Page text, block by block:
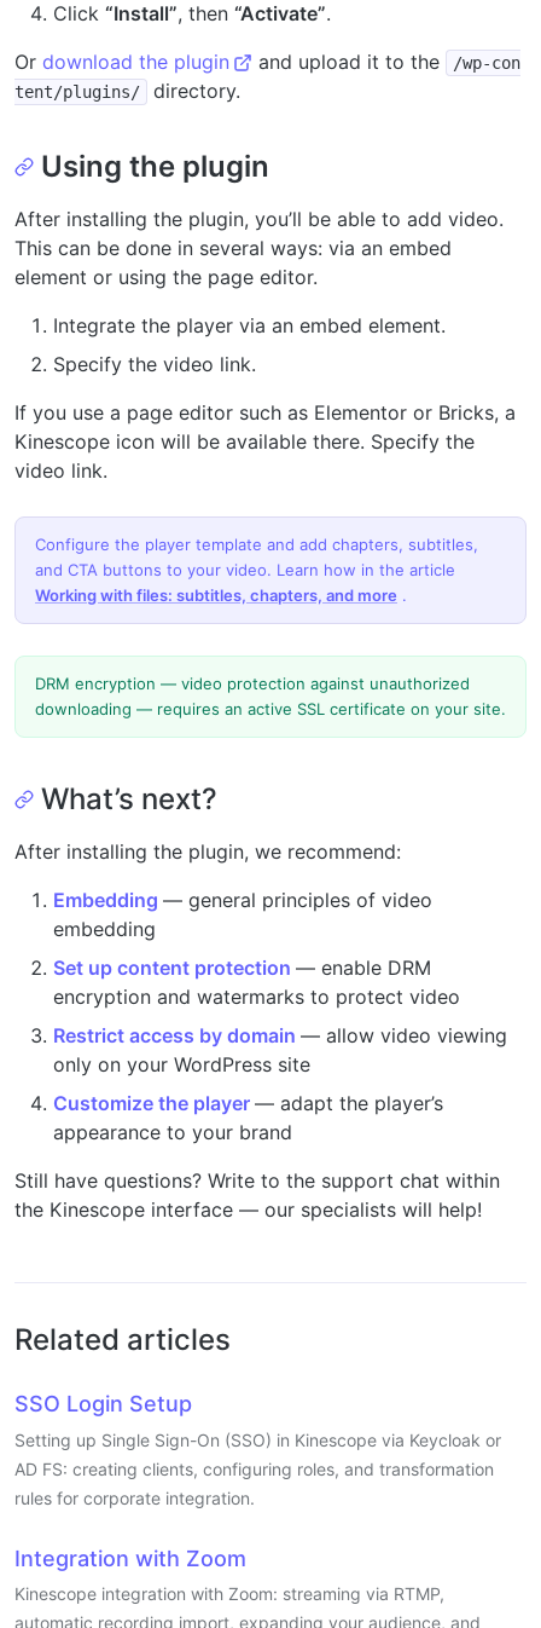
Click “Install”, then “Activate”.
Or download the plugin and upload it to the
/wp-con
tent/plugins/
directory.
Using the plugin
After installing the plugin, you’ll be able to add video.
This can be done in several ways: via an embed
element or using the page editor.
Integrate the player via an embed element.
Specify the video link.
If you use a page editor such as Elementor or Bricks, a
Kinescope icon will be available there. Specify the
video link.
Configure the player template and add chapters, subtitles,
and CTA buttons to your video. Learn how in the article
Working with files: subtitles, chapters, and more .
DRM encryption — video protection against unauthorized
downloading — requires an active SSL certificate on your site.
What’s next?
After installing the plugin, we recommend:
Embedding — general principles of video
embedding
Set up content protection — enable DRM
encryption and watermarks to protect video
Restrict access by domain — allow video viewing
only on your WordPress site
Customize the player — adapt the player’s
appearance to your brand
Still have questions? Write to the support chat within
the Kinescope interface — our specialists will help!
Related articles
SSO Login Setup
Setting up Single Sign-On (SSO) in Kinescope via Keycloak or
AD FS: creating clients, configuring roles, and transformation
rules for corporate integration.
Integration with Zoom
Kinescope integration with Zoom: streaming via RTMP,
automatic recording import, expanding your audience, and